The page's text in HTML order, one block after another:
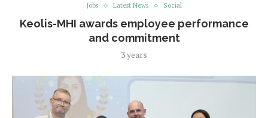
Jobs Latest News Social
Keolis-MHI awards employee performance
and commitment
3 years